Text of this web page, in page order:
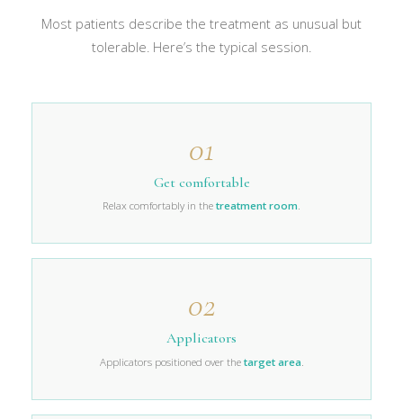
Most patients describe the treatment as unusual but
tolerable. Here’s the typical session.
01
Get comfortable
Relax comfortably in the treatment room.
02
Applicators
Applicators positioned over the target area